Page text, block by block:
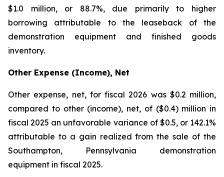
$1.0 million, or 88.7%, due primarily to higher
borrowing attributable to the leaseback of the
demonstration equipment and finished goods
inventory.
Other Expense (Income), Net
Other expense, net, for fiscal 2026 was $0.2 million,
compared to other (income), net, of ($0.4) million in
fiscal 2025 an unfavorable variance of $0.5, or 142.1%
attributable to a gain realized from the sale of the
Southampton, Pennsylvania demonstration
equipment in fiscal 2025.